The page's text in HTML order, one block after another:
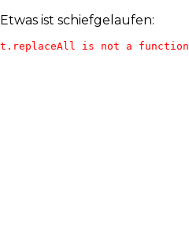
Etwas ist schiefgelaufen:
t.replaceAll is not a function